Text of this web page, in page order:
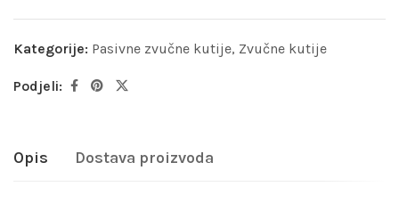
Kategorije: Pasivne zvučne kutije, Zvučne kutije
Podjeli:
Opis Dostava proizvoda